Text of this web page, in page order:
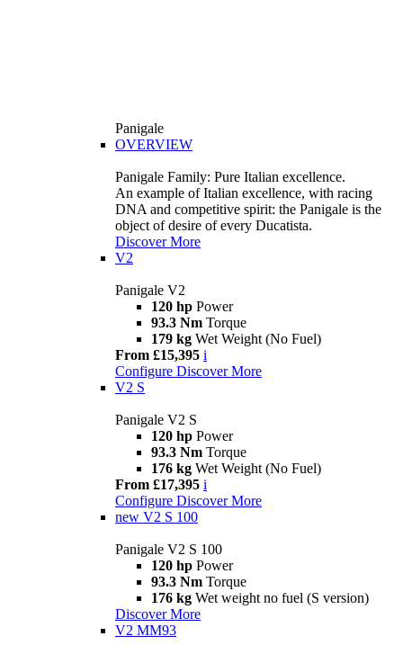
Panigale
OVERVIEW
Panigale Family: Pure Italian excellence.
An example of Italian excellence, with racing
DNA and competitive spirit: the Panigale is the
object of desire of every Ducatista.
Discover More
V2
Panigale V2
120 hp Power
93.3 Nm Torque
179 kg Wet Weight (No Fuel)
From £15,395 i
Configure Discover More
V2 S
Panigale V2 S
120 hp Power
93.3 Nm Torque
176 kg Wet Weight (No Fuel)
From £17,395 i
Configure Discover More
new V2 S 100
Panigale V2 S 100
120 hp Power
93.3 Nm Torque
176 kg Wet weight no fuel (S version)
Discover More
V2 MM93